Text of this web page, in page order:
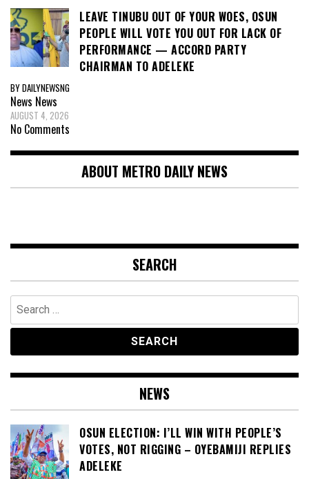
LEAVE TINUBU OUT OF YOUR WOES, OSUN
PEOPLE WILL VOTE YOU OUT FOR LACK OF
PERFORMANCE — ACCORD PARTY
CHAIRMAN TO ADELEKE
BY DAILYNEWSNG
News News
AUGUST 4, 2026
No Comments
ABOUT METRO DAILY NEWS
SEARCH
Search
for:
NEWS
OSUN ELECTION: I’LL WIN WITH PEOPLE’S
VOTES, NOT RIGGING – OYEBAMIJI REPLIES
ADELEKE